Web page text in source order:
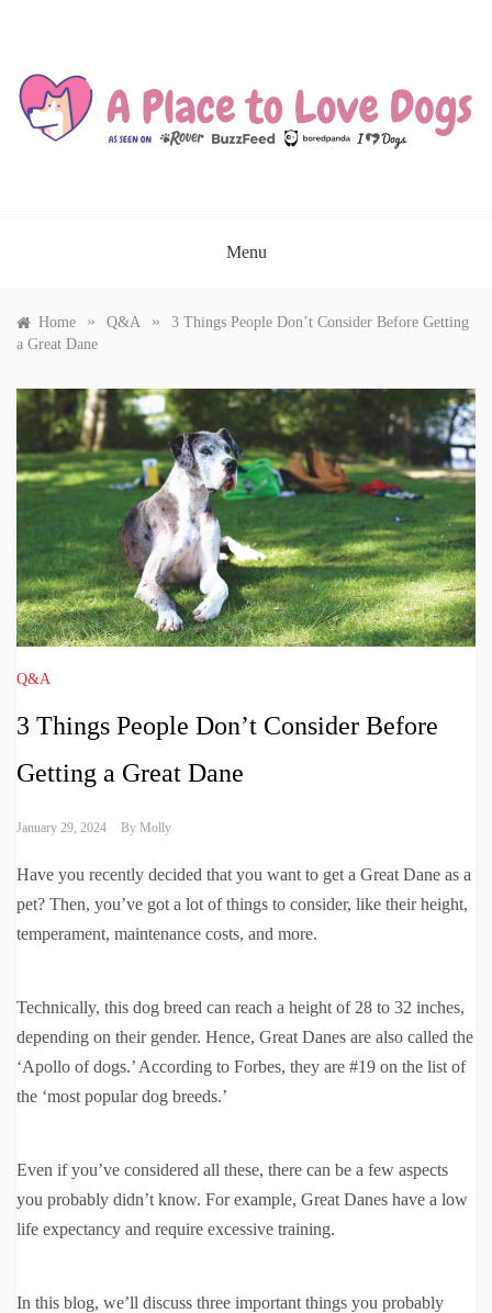
Menu
Home » Q&A »
3 Things People Don’t Consider Before Getting
a Great Dane
Q&A
3 Things People Don’t Consider Before
Getting a Great Dane
January 29, 2024 By Molly
Have you recently decided that you want to get a Great Dane as a
pet? Then, you’ve got a lot of things to consider, like their height,
temperament, maintenance costs, and more.
Technically, this dog breed can reach a height of 28 to 32 inches,
depending on their gender. Hence, Great Danes are also called the
‘Apollo of dogs.’ According to Forbes, they are #19 on the list of
the ‘most popular dog breeds.’
Even if you’ve considered all these, there can be a few aspects
you probably didn’t know. For example, Great Danes have a low
life expectancy and require excessive training.
In this blog, we’ll discuss three important things you probably